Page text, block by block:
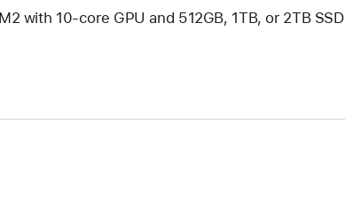
with 10-core GPU and 512GB, 1TB, or 2TB SSD